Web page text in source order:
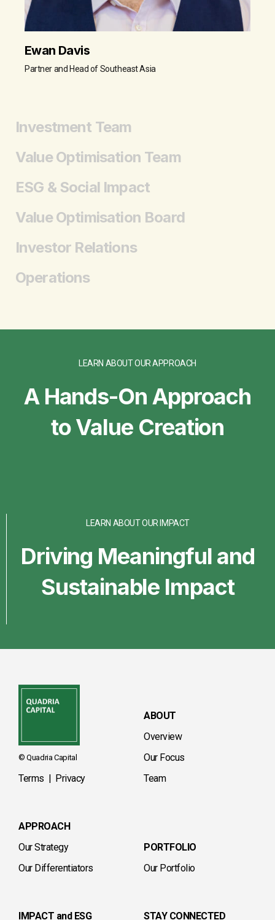
Ewan Davis
Partner and Head of Southeast Asia
Investment Team
Value Optimisation Team
ESG & Social Impact
Value Optimisation Board
Investor Relations
Operations
LEARN ABOUT OUR APPROACH
A Hands-On Approach
to Value Creation
LEARN ABOUT OUR IMPACT
Driving Meaningful and
Sustainable Impact
© Quadria Capital
Terms | Privacy
ABOUT
Overview
Our Focus
Team
APPROACH
Our Strategy
Our Differentiators
PORTFOLIO
Our Portfolio
IMPACT and ESG STAY CONNECTED